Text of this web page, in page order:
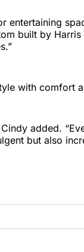
entertaining
built by Harris
with comfort
added.
but also